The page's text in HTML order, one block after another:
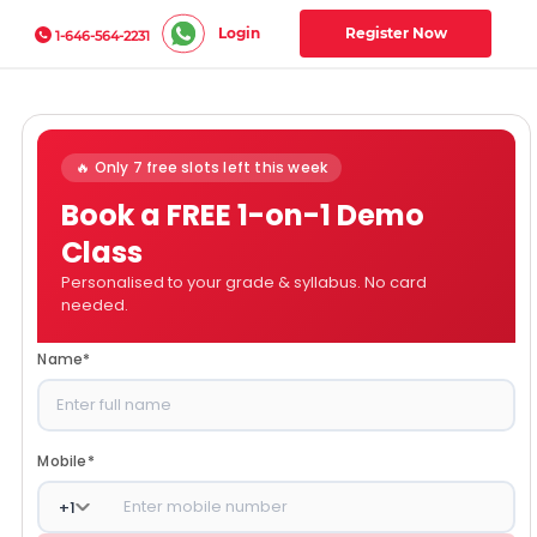
1-646-564-2231 Login Register Now
🔥 Only 7 free slots left this week
Book a FREE 1-on-1 Demo
Class
Personalised to your grade & syllabus. No card
needed.
Name*
Mobile*
+1